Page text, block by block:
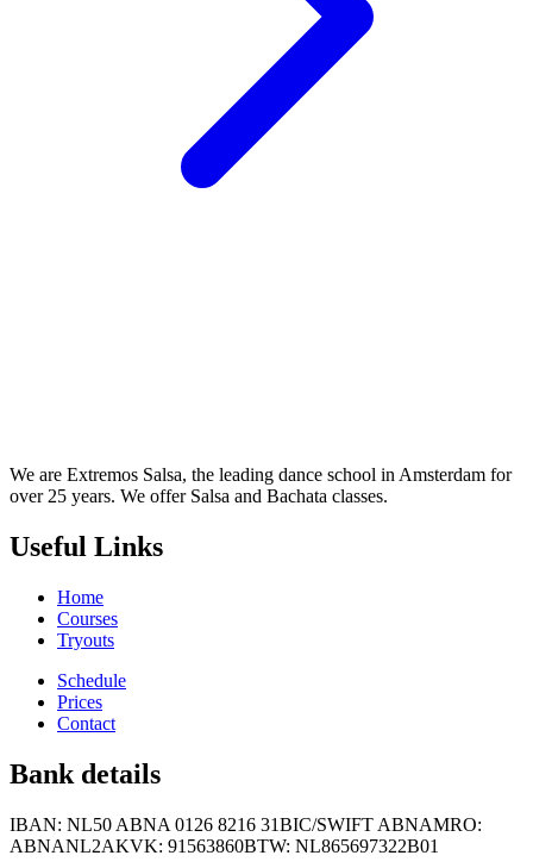
We are Extremos Salsa, the leading dance school in Amsterdam for
over 25 years. We offer Salsa and Bachata classes.
Useful Links
Home
Courses
Tryouts
Schedule
Prices
Contact
Bank details
IBAN: NL50 ABNA 0126 8216 31BIC/SWIFT ABNAMRO:
ABNANL2AKVK: 91563860BTW: NL865697322B01